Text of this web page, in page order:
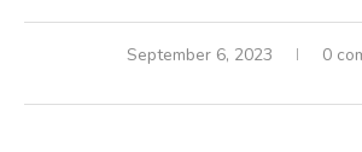
September 6, 2023 0